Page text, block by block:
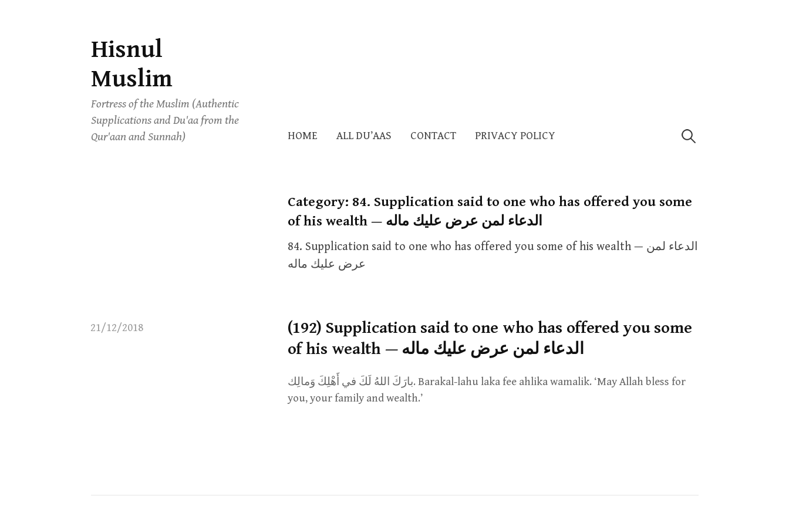
Skip
to
content
Hisnul
Muslim
Fortress of the Muslim (Authentic
Supplications and Du'aa from the
Qur'aan and Sunnah)
HOME ALL DU’AAS CONTACT PRIVACY POLICY Search
Category: 84. Supplication said to one who has offered you some
of his wealth — الدعاء لمن عرض عليك ماله
84. Supplication said to one who has offered you some of his wealth — الدعاء لمن
عرض عليك ماله
21/12/2018
(192) Supplication said to one who has offered you some
of his wealth — الدعاء لمن عرض عليك ماله
بارَكَ اللهُ لَكَ في أَهْلِكَ وَمالِك. Barakal-lahu laka fee ahlika wamalik. ‘May Allah bless for
you, your family and wealth.’